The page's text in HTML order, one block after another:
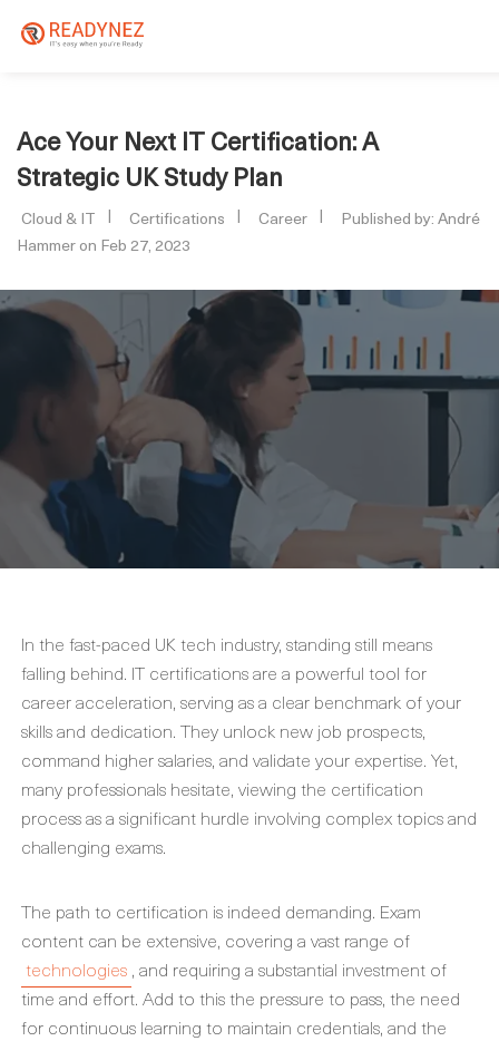
Ace Your Next IT Certification: A
Strategic UK Study Plan
Cloud & IT Certifications Career
Published by: André
Hammer on Feb 27, 2023
In the fast-paced UK tech industry, standing still means
falling behind. IT certifications are a powerful tool for
career acceleration, serving as a clear benchmark of your
skills and dedication. They unlock new job prospects,
command higher salaries, and validate your expertise. Yet,
many professionals hesitate, viewing the certification
process as a significant hurdle involving complex topics and
challenging exams.
The path to certification is indeed demanding. Exam
content can be extensive, covering a vast range of
technologies , and requiring a substantial investment of
time and effort. Add to this the pressure to pass, the need
for continuous learning to maintain credentials, and the